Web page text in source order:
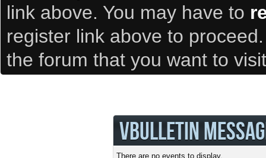
link above. You may have to
register link above to
the forum that you want to
VBULLETIN
There are no events to display.